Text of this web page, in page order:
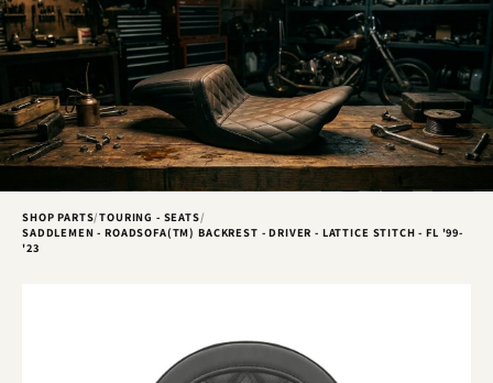
SHOP PARTS/TOURING - SEATS/
SADDLEMEN - ROADSOFA(TM) BACKREST - DRIVER - LATTICE STITCH - FL '99-
'23